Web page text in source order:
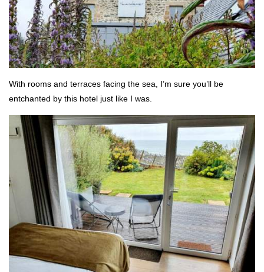
With rooms and terraces facing the sea, I’m sure you’ll be
entchanted by this hotel just like I was.